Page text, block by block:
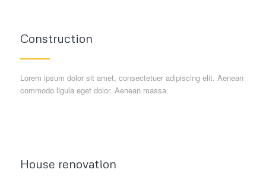
Construction
Lorem ipsum dolor sit amet, consectetuer adipiscing elit. Aenean
commodo ligula eget dolor. Aenean massa.
House renovation